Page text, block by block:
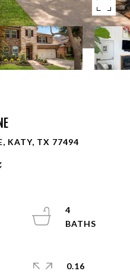
KATY, TX 77494
4
0.16